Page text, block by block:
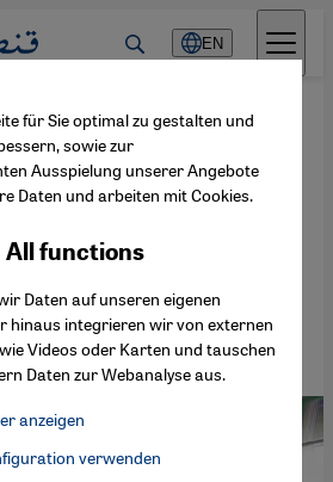
EN
·07.11.2018
Moroccan,
عربي
für Sie optimal zu gestalten und
sowie zur
Ausspielung unserer Angebote
Daten und arbeiten mit Cookies.
All functions
Daten auf unseren eigenen
hinaus integrieren wir von externen
Videos oder Karten und tauschen
Daten zur Webanalyse aus.
anzeigen
Facebook Connect, Google Maps Embed,
/ Facebook Connect
verwenden